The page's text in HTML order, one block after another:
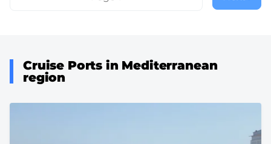
page
Cruise Ports in Mediterranean
region